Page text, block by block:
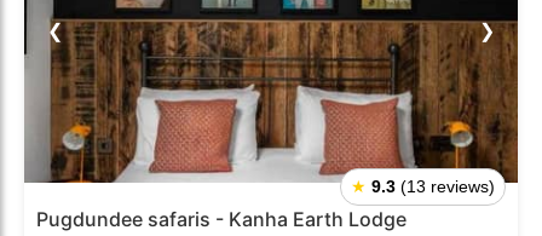
❮ ❯
★ 9.3 (13 reviews)
Pugdundee safaris - Kanha Earth Lodge